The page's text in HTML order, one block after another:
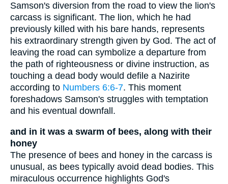
Samson's diversion from the road to view the lion's
carcass is significant. The lion, which he had
previously killed with his bare hands, represents
his extraordinary strength given by God. The act of
leaving the road can symbolize a departure from
the path of righteousness or divine instruction, as
touching a dead body would defile a Nazirite
according to Numbers 6:6-7. This moment
foreshadows Samson's struggles with temptation
and his eventual downfall.
and in it was a swarm of bees, along with their
honey
The presence of bees and honey in the carcass is
unusual, as bees typically avoid dead bodies. This
miraculous occurrence highlights God's